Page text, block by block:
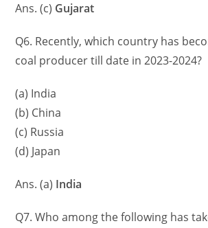
Ans. (c) Gujarat
Q6. Recently, which country has
coal producer till date in 2023-2024?
(a) India
(b) China
(c) Russia
(d) Japan
Ans. (a) India
Q7. Who among the following has